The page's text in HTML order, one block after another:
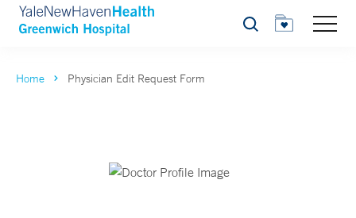
Search
Home Physician Edit Request Form